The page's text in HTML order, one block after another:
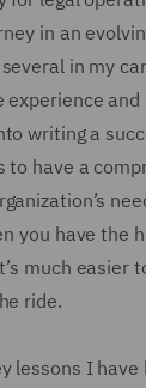
in an
in my
and
writing a
to have a
you have the
much easier
ride.
lessons I have